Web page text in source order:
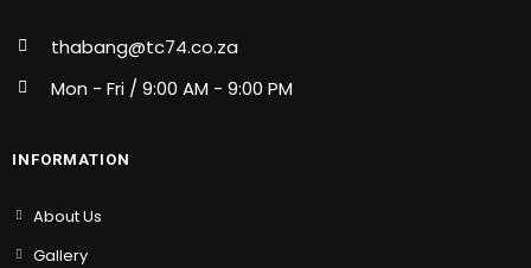
thabang@tc74.co.za
Mon - Fri / 9:00 AM - 9:00 PM
INFORMATION
About Us
Gallery